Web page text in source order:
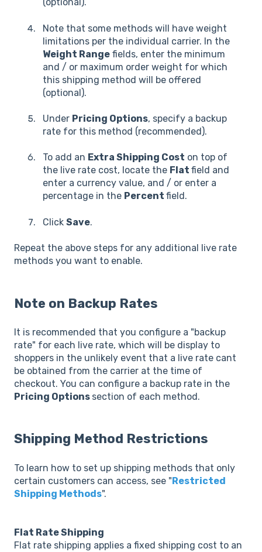
Note that some methods will have weight
limitations per the individual carrier. In the
Weight Range fields, enter the minimum
and / or maximum order weight for which
this shipping method will be offered
(optional).
Under Pricing Options, specify a backup
rate for this method (recommended).
To add an Extra Shipping Cost on top of
the live rate cost, locate the Flat field and
enter a currency value, and / or enter a
percentage in the Percent field.
Click Save.
Repeat the above steps for any additional live rate
methods you want to enable.
Note on Backup Rates
It is recommended that you configure a "backup
rate" for each live rate, which will be display to
shoppers in the unlikely event that a live rate cant
be obtained from the carrier at the time of
checkout. You can configure a backup rate in the
Pricing Options section of each method.
Shipping Method Restrictions
To learn how to set up shipping methods that only
certain customers can access, see "Restricted
Shipping Methods".
Flat Rate Shipping
Flat rate shipping applies a fixed shipping cost to an